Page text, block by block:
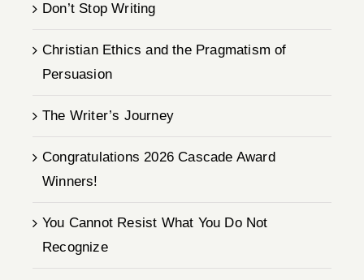
Don’t Stop Writing
Christian Ethics and the Pragmatism of
Persuasion
The Writer’s Journey
Congratulations 2026 Cascade Award
Winners!
You Cannot Resist What You Do Not
Recognize